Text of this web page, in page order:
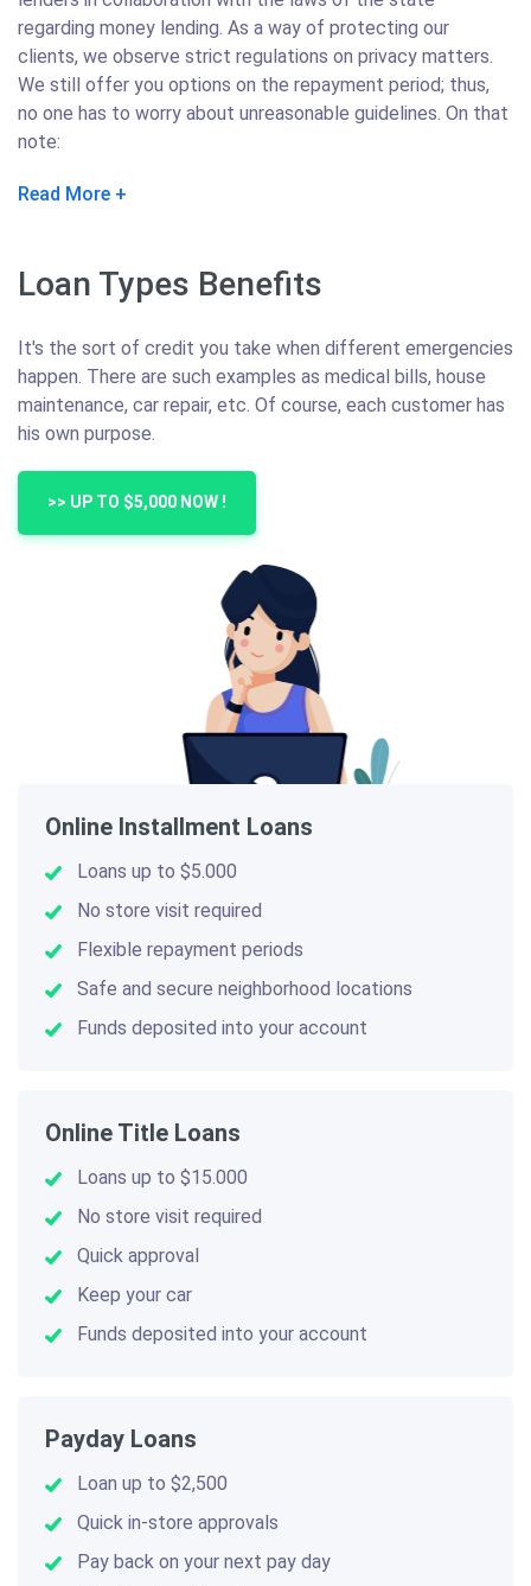
regarding money lending. As a way of protecting our
clients, we observe strict regulations on privacy matters.
We still offer you options on the repayment period; thus,
no one has to worry about unreasonable guidelines. On that
note:
Read More
Loan Types Benefits
It's the sort of credit you take when different emergencies
happen. There are such examples as medical bills, house
maintenance, car repair, etc. Of course, each customer has
his own purpose.
>> UP TO $5,000 NOW !
Online Installment Loans
Loans up to $5.000
No store visit required
Flexible repayment periods
Safe and secure neighborhood locations
Funds deposited into your account
Online Title Loans
Loans up to $15.000
No store visit required
Quick approval
Keep your car
Funds deposited into your account
Payday Loans
Loan up to $2,500
Quick in-store approvals
Pay back on your next pay day